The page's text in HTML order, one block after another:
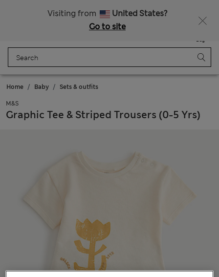
Visiting from
United States?
Go to site
Bag
Home Baby Sets & outfits
M&S
Graphic Tee & Striped Trousers (0-5 Yrs)